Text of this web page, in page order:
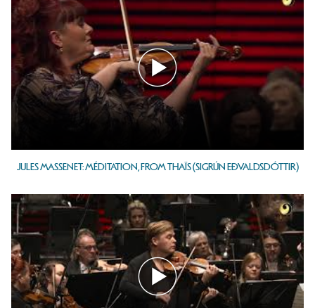
JULES MASSENET: MÉDITATION, FROM THAÏS (SIGRÚN EÐVALDSDÓTTIR)